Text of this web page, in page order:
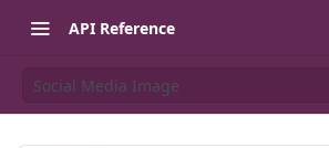
API Reference
Social Media Image